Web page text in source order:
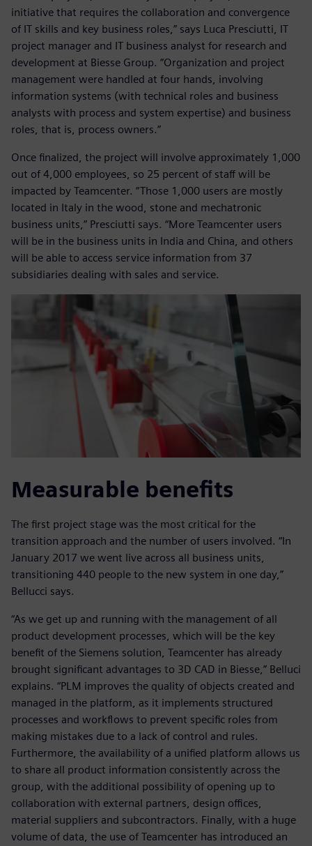
initiative that requires the collaboration and convergence
of IT skills and key business roles,” says Luca Presciutti, IT
project manager and IT business analyst for research and
development at Biesse Group. “Organization and project
management were handled at four hands, involving
information systems (with technical roles and business
analysts with process and system expertise) and business
roles, that is, process owners.”
Once finalized, the project will involve approximately 1,000
out of 4,000 employees, so 25 percent of staff will be
impacted by Teamcenter. “Those 1,000 users are mostly
located in Italy in the wood, stone and mechatronic
business units,” Presciutti says. “More Teamcenter users
will be in the business units in India and China, and others
will be able to access service information from 37
subsidiaries dealing with sales and service.
Measurable benefits
The first project stage was the most critical for the
transition approach and the number of users involved. “In
January 2017 we went live across all business units,
transitioning 440 people to the new system in one day,”
Bellucci says.
“As we get up and running with the management of all
product development processes, which will be the key
benefit of the Siemens solution, Teamcenter has already
brought significant advantages to 3D CAD in Biesse,” Belluci
explains. “PLM improves the quality of objects created and
managed in the platform, as it implements structured
processes and workflows to prevent specific roles from
making mistakes due to a lack of control and rules.
Furthermore, the availability of a unified platform allows us
to share all product information consistently across the
group, with the additional possibility of opening up to
collaboration with external partners, design offices,
material suppliers and subcontractors. Finally, with a huge
volume of data, the use of Teamcenter has introduced an